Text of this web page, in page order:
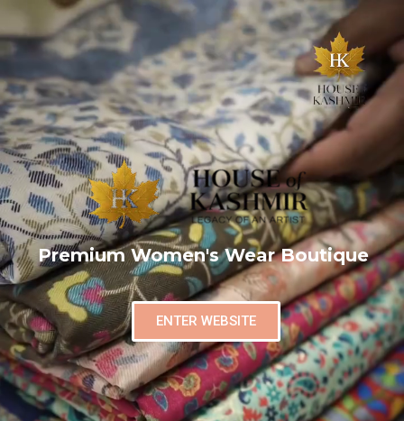
Premium Women's Wear Boutique
ENTER WEBSITE